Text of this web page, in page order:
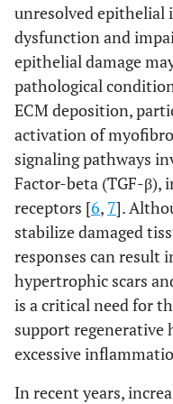
unresolved epithelial
dysfunction and
epithelial damage
pathological
ECM deposition,
activation of
signaling pathways
Factor-beta (TGF-β),
receptors [6, 7].
stabilize damaged
responses can result
hypertrophic scars
is a critical need for
support
excessive
In recent years,